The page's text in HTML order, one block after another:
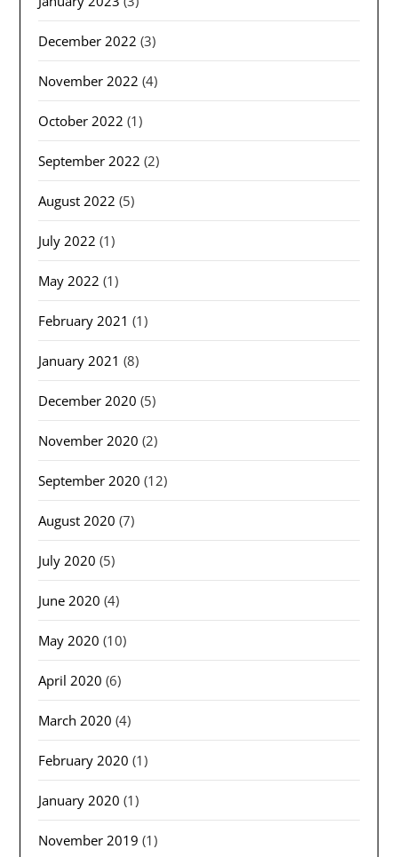
December 2022 (3)
November 2022 (4)
October 2022 (1)
September 2022 (2)
August 2022 (5)
July 2022 (1)
May 2022 (1)
February 2021 (1)
January 2021 (8)
December 2020 (5)
November 2020 (2)
September 2020 (12)
August 2020 (7)
July 2020 (5)
June 2020 (4)
May 2020 (10)
April 2020 (6)
March 2020 (4)
February 2020 (1)
January 2020 (1)
November 2019 (1)